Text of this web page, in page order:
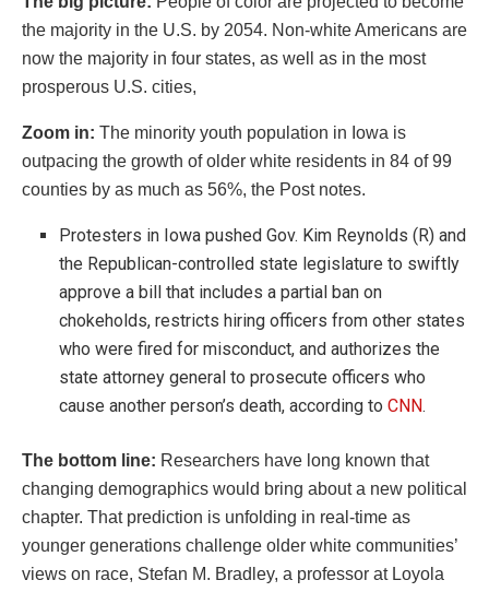
the majority in the U.S. by 2054. Non-white Americans are
now the majority in four states, as well as in the most
prosperous U.S. cities,
Zoom in: The minority youth population in Iowa is
outpacing the growth of older white residents in 84 of 99
counties by as much as 56%, the Post notes.
Protesters in Iowa pushed Gov. Kim Reynolds (R) and
the Republican-controlled state legislature to swiftly
approve a bill that includes a partial ban on
chokeholds, restricts hiring officers from other states
who were fired for misconduct, and authorizes the
state attorney general to prosecute officers who
cause another person’s death, according toCNN.
The bottom line: Researchers have long known that
changing demographics would bring about a new political
chapter. That prediction is unfolding in real-time as
younger generations challenge older white communities’
views on race, Stefan M. Bradley, a professor at Loyola